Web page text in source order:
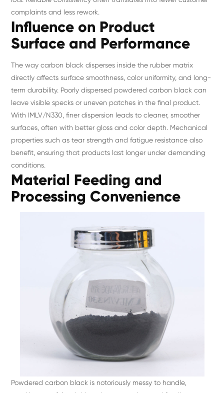
complaints and less rework.
Influence on Product
Surface and Performance
The way carbon black disperses inside the rubber matrix
directly affects surface smoothness, color uniformity, and long-
term durability. Poorly dispersed powdered carbon black can
leave visible specks or uneven patches in the final product.
With IMLV/N330, finer dispersion leads to cleaner, smoother
surfaces, often with better gloss and color depth. Mechanical
properties such as tear strength and fatigue resistance also
benefit, ensuring that products last longer under demanding
conditions.
Material Feeding and
Processing Convenience
Powdered carbon black is notoriously messy to handle,